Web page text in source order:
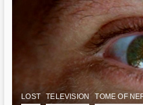
LOST TELEVISION TOME OF